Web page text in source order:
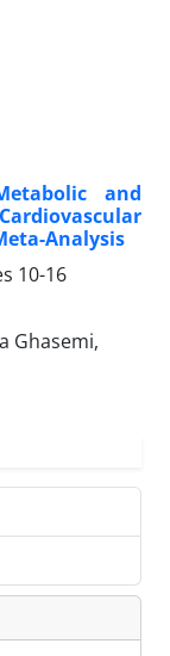
and
Analysis
10-16
Ghasemi,